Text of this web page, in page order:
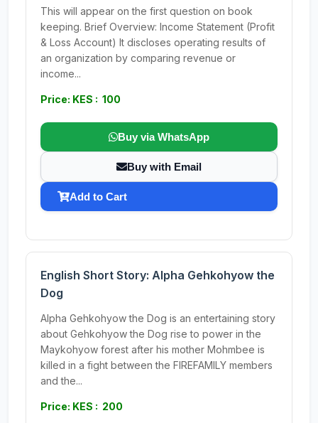
This will appear on the first question on book
keeping. Brief Overview: Income Statement (Profit
& Loss Account) It discloses operating results of
an organization by comparing revenue or
income...
Price: KES : 100
Buy via WhatsApp
Buy with Email
Add to Cart
English Short Story: Alpha Gehkohyow the
Dog
Alpha Gehkohyow the Dog is an entertaining story
about Gehkohyow the Dog rise to power in the
Maykohyow forest after his mother Mohmbee is
killed in a fight between the FIREFAMILY members
and the...
Price: KES : 200